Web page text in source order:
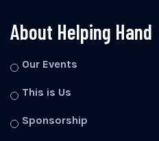
About Helping Hand
Our Events
This is Us
Sponsorship